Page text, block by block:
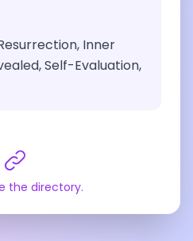
Inner
Self-Evaluation,
the directory.